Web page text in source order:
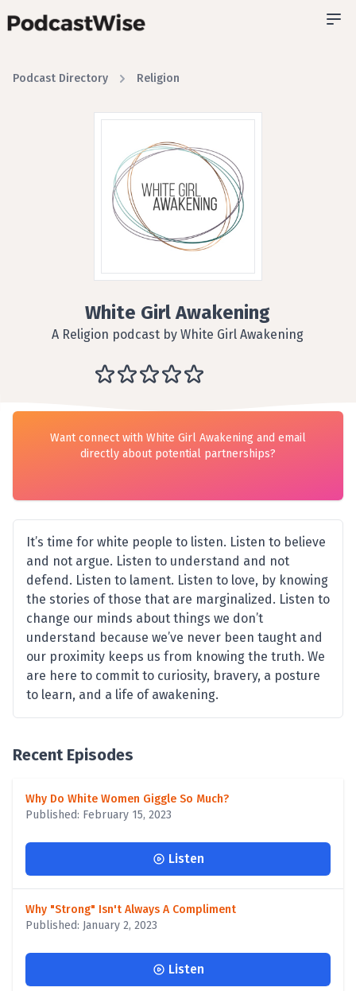
Podcast Directory Religion
White Girl Awakening
A Religion podcast by White Girl Awakening
Want connect with White Girl Awakening and email
directly about potential partnerships?
It’s time for white people to listen. Listen to believe
and not argue. Listen to understand and not
defend. Listen to lament. Listen to love, by knowing
the stories of those that are marginalized. Listen to
change our minds about things we don’t
understand because we’ve never been taught and
our proximity keeps us from knowing the truth. We
are here to commit to curiosity, bravery, a posture
to learn, and a life of awakening.
Recent Episodes
Why Do White Women Giggle So Much?
Published: February 15, 2023
Listen
Why "Strong" Isn't Always A Compliment
Published: January 2, 2023
Listen